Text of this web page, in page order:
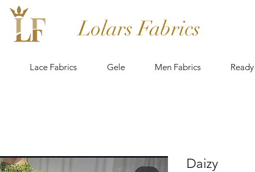
Lolars Fabrics
Lace Fabrics Gele Men Fabrics
Daizy